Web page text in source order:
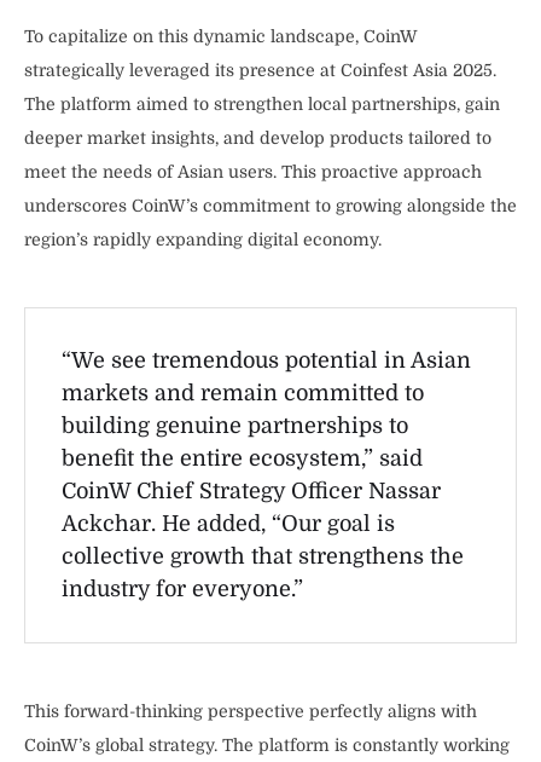
To capitalize on this dynamic landscape, CoinW
strategically leveraged its presence at Coinfest Asia 2025.
The platform aimed to strengthen local partnerships, gain
deeper market insights, and develop products tailored to
meet the needs of Asian users. This proactive approach
underscores CoinW’s commitment to growing alongside the
region’s rapidly expanding digital economy.
“We see tremendous potential in Asian
markets and remain committed to
building genuine partnerships to
benefit the entire ecosystem,” said
CoinW Chief Strategy Officer Nassar
Ackchar. He added, “Our goal is
collective growth that strengthens the
industry for everyone.”
This forward-thinking perspective perfectly aligns with
CoinW’s global strategy. The platform is constantly working